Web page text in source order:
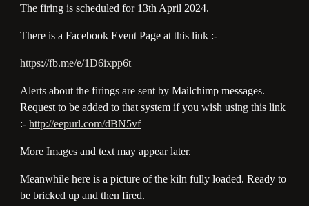
The firing is scheduled for 13th April 2024.
There is a Facebook Event Page at this link :-
https://fb.me/e/1D6ixpp6t
Alerts about the firings are sent by Mailchimp messages.
Request to be added to that system if you wish using this link
:-http://eepurl.com/dBN5vf
More Images and text may appear later.
Meanwhile here is a picture of the kiln fully loaded. Ready to
be bricked up and then fired.